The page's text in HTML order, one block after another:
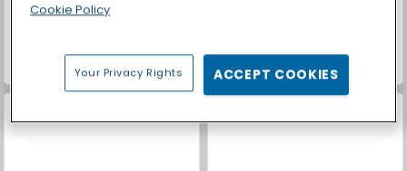
Casino World Angry Guys
Cookie Policy
Your Privacy Rights ACCEPT COOKIES